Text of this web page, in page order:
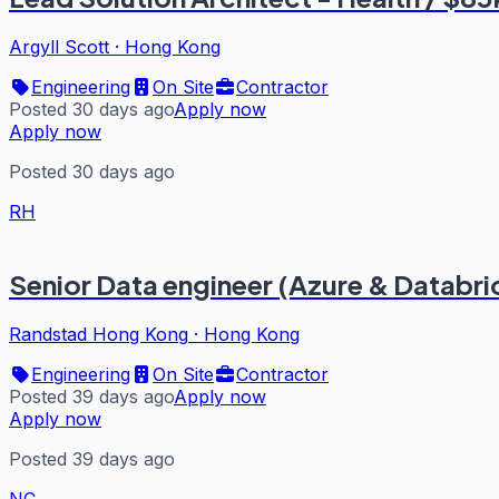
Argyll Scott · Hong Kong
Engineering
On Site
Contractor
Posted 30 days agoApply now
Apply now
Posted 30 days ago
RH
Senior Data engineer (Azure &
Randstad Hong Kong · Hong Kong
Engineering
On Site
Contractor
Posted 39 days agoApply now
Apply now
Posted 39 days ago